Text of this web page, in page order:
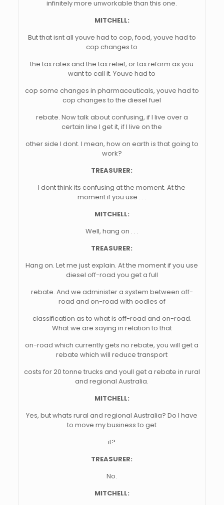
infinitely more unworkable than this one.
MITCHELL:
But that isnt all youve had to cop, food, youve had to
cop changes to
the tax rates and the tax relief, or tax reform as you
want to call it. Youve had to
cop some changes in pharmaceuticals, youve had to
cop changes to the diesel fuel
rebate. Now talk about confusing, if I live over a
certain line I get it, if I live on the
other side I dont. I mean, how on earth is that going to
work?
TREASURER:
I dont think its confusing at the moment. At the
moment if you use . . .
MITCHELL:
Well, hang on . . .
TREASURER:
Hang on. Let me just explain. At the moment if you use
diesel off-road you get a full
rebate. And we administer a system between off-
road and on-road with oodles of
classification as to what is off-road and on-road.
What we are saying in relation to that
on-road which currently gets no rebate, you will get a
rebate which will reduce transport
costs for 20 tonne trucks and youll get a rebate in rural
and regional Australia.
MITCHELL:
Yes, but whats rural and regional Australia? Do I have
to move my business to get
it?
TREASURER:
No.
MITCHELL: